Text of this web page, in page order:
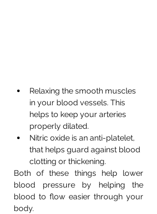
Relaxing the smooth muscles
in your blood vessels. This
helps to keep your arteries
properly dilated.
Nitric oxide is an anti-platelet,
that helps guard against blood
clotting or thickening.
Both of these things help lower
blood pressure by helping the
blood to flow easier through your
body.